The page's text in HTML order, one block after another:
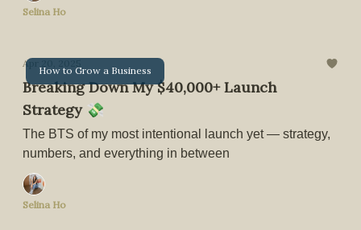
Selina Ho
How to Grow a Business
Apr 20, 2025
Breaking Down My $40,000+ Launch
Strategy 💸
The BTS of my most intentional launch yet — strategy,
numbers, and everything in between
Selina Ho